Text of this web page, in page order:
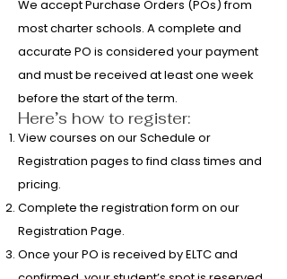
We accept Purchase Orders (POs) from
most charter schools. A complete and
accurate PO is considered your payment
and must be received at least one week
before the start of the term.
Here’s how to register:
View courses on our Schedule or
Registration pages to find class times and
pricing.
Complete the registration form on our
Registration Page.
Once your PO is received by ELTC and